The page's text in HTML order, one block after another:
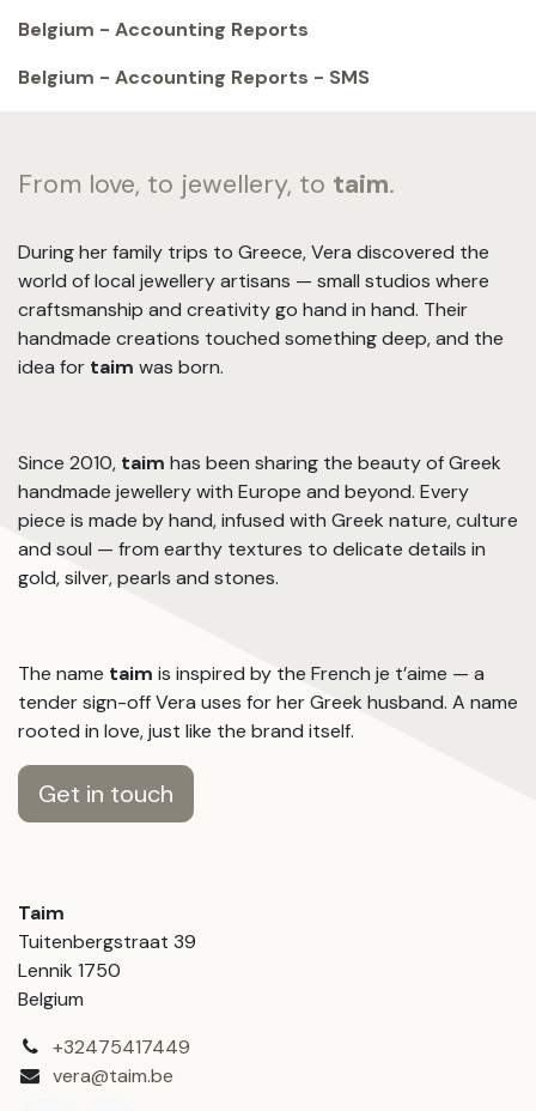
Belgium - Accounting Reports
Belgium - Accounting Reports - SMS
From love, to jewellery, to taim.
During her family trips to Greece, Vera discovered the
world of local jewellery artisans — small studios where
craftsmanship and creativity go hand in hand. Their
handmade creations touched something deep, and the
idea for taim was born.
Since 2010, taim has been sharing the beauty of Greek
handmade jewellery with Europe and beyond. Every
piece is made by hand, infused with Greek nature, culture
and soul — from earthy textures to delicate details in
gold, silver, pearls and stones.
The name taim is inspired by the French je t’aime — a
tender sign-off Vera uses for her Greek husband. A name
rooted in love, just like the brand itself.
Get in touch
Taim
Tuitenbergstraat 39
Lennik 1750
Belgium
+32475417449
vera@taim.be